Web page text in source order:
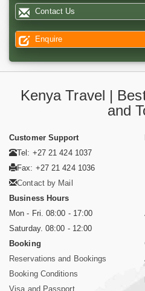
Contact Us
Enquire
Kenya Travel |
and
Customer Support
Tel: +27 21 424 1037
Fax: +27 21 424 1036
Contact by Mail
Business Hours
Mon - Fri. 08:00 - 17:00
Saturday. 08:00 - 12:00
Booking
Reservations and Bookings
Booking Conditions
Visa and Passport